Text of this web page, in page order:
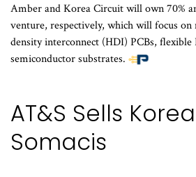
Amber and Korea Circuit will own 70%
venture, respectively, which will focus
density interconnect (HDI) PCBs, flexible
semiconductor substrates.
AT&S Sells
Somacis